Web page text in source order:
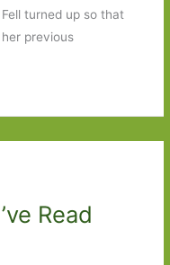
turned up so that
previous
Read